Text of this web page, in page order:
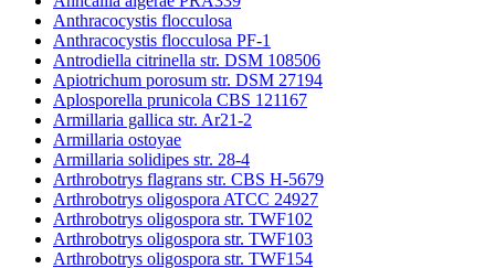
Anthracocystis flocculosa
Anthracocystis flocculosa PF-1
Antrodiella citrinella str. DSM 108506
Apiotrichum porosum str. DSM 27194
Aplosporella prunicola CBS 121167
Armillaria gallica str. Ar21-2
Armillaria ostoyae
Armillaria solidipes str. 28-4
Arthrobotrys flagrans str. CBS H-5679
Arthrobotrys oligospora ATCC 24927
Arthrobotrys oligospora str. TWF102
Arthrobotrys oligospora str. TWF103
Arthrobotrys oligospora str. TWF154